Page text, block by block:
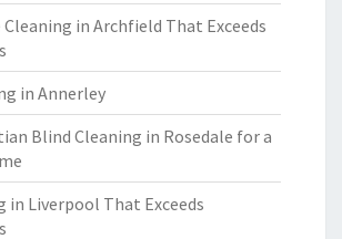
Cleaning in Archfield That Exceeds
in Annerley
Blind Cleaning in Rosedale for a
in Liverpool That Exceeds